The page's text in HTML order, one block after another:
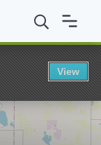
College of
View